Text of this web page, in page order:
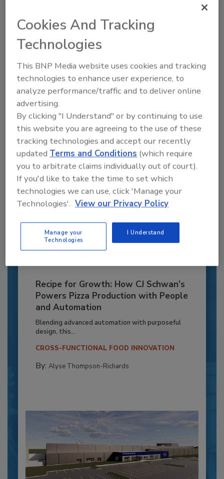
Recommended Content
to unlock your recommendations.
Already have an account? Sign In
Recipe for Growth: How CJ Schwan’s
Powers Pizza Production with People
and Automation
Blending advanced automation with purposeful
design, this...
CROSS-FUNCTIONAL FOOD INNOVATION
By: Alyse Thompson-Richards
Cookies And Tracking
Technologies
This BNP Media website uses cookies and tracking
technologies to enhance user experience, to
analyze performance/traffic and to deliver online
advertising.
By clicking "I Understand" or by continuing to use
this website you are agreeing to the use of these
tracking technologies and accept our recently
updatedTerms and Conditions (which require
you to arbitrate claims individually out of court).
If you'd like to take the time to set which
technologies we can use, click 'Manage your
Technologies'. View our Privacy Policy
Manage your
Technologies
I Understand